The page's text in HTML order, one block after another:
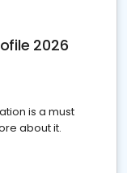
2026
is a must
about it.